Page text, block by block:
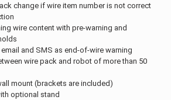
change if wire item number is not correct
wire content with pre-warning and
and SMS as end-of-wire warning
wire pack and robot of more than 50
mount (brackets are included)
optional stand